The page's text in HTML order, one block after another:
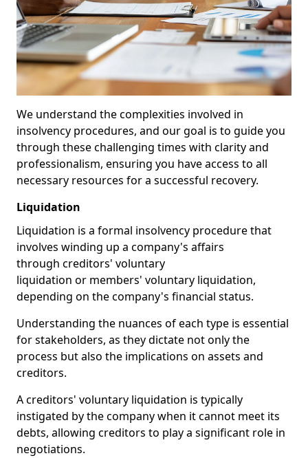
We understand the complexities involved in
insolvency procedures, and our goal is to guide you
through these challenging times with clarity and
professionalism, ensuring you have access to all
necessary resources for a successful recovery.
Liquidation
Liquidation is a formal insolvency procedure that
involves winding up a company's affairs
through creditors' voluntary
liquidation or members' voluntary liquidation,
depending on the company's financial status.
Understanding the nuances of each type is essential
for stakeholders, as they dictate not only the
process but also the implications on assets and
creditors.
A creditors' voluntary liquidation is typically
instigated by the company when it cannot meet its
debts, allowing creditors to play a significant role in
negotiations.